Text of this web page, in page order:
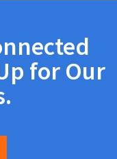
for Our